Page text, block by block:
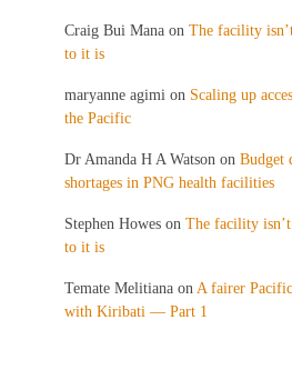
Craig Bui Mana on The facility
to it is
maryanne agimi on Scaling up
the Pacific
Dr Amanda H A Watson on Budget
shortages in PNG health facilities
Stephen Howes on The facility
to it is
Temate Melitiana on A fairer
with Kiribati — Part 1